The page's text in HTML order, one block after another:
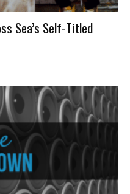
Sea’s Self-Titled